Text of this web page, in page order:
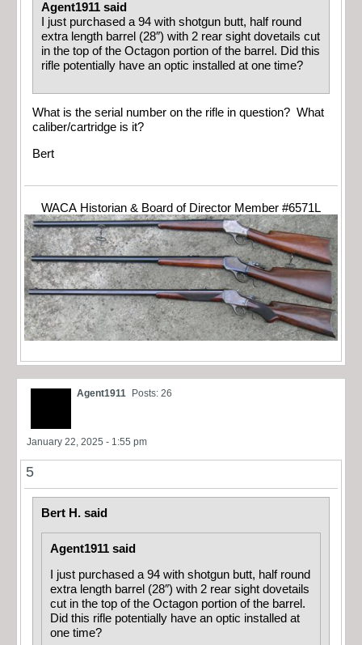
Agent1911 said
I just purchased a 94 with shotgun butt, half round
extra length barrel (28″) with 2 rear sight dovetails cut
in the top of the Octagon portion of the barrel. Did this
rifle potentially have an optic installed at one time?
What is the serial number on the rifle in question? What
caliber/cartridge is it?
Bert
WACA Historian & Board of Director Member #6571L
Agent1911 Posts: 26
January 22, 2025 - 1:55 pm
5
Bert H. said
Agent1911 said
I just purchased a 94 with shotgun butt, half round
extra length barrel (28″) with 2 rear sight dovetails
cut in the top of the Octagon portion of the barrel.
Did this rifle potentially have an optic installed at
one time?